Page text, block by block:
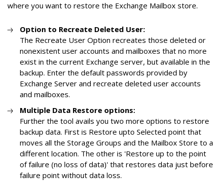
where you want to restore the Exchange Mailbox store.
Option to Recreate Deleted User:
The Recreate User Option recreates those deleted or
nonexistent user accounts and mailboxes that no more
exist in the current Exchange server, but available in the
backup. Enter the default passwords provided by
Exchange Server and recreate deleted user accounts
and mailboxes.
Multiple Data Restore options:
Further the tool avails you two more options to restore
backup data. First is Restore upto Selected point that
moves all the Storage Groups and the Mailbox Store to a
different location. The other is 'Restore up to the point
of failure (no loss of data)' that restores data just before
failure point without data loss.